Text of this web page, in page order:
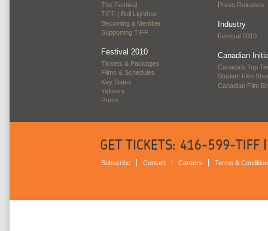
The Festival
TIFF | Bell Lightbox
Becoming a Member
Supporting TIFF
Festival 2010
Tickets & Packages
Films & Schedules
Key Dates
Industry
Press
Press Releases
Industry
Festival 2010
Canadian
Canada’s Top
Student Film
Canadian Film
Subscribe Contact Careers Terms &